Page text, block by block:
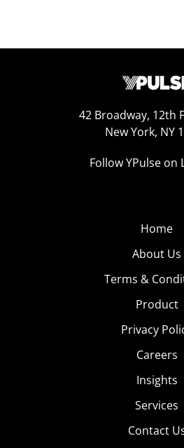
42 Broadway, 12th
New York, NY
Follow YPulse on
Home
About Us
Terms &
Product
Privacy
Careers
Insights
Services
Contact